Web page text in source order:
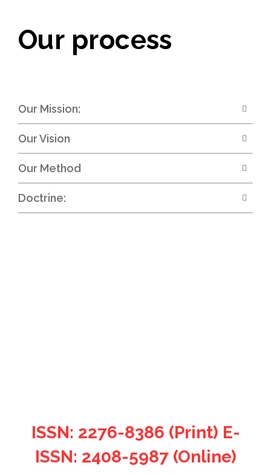
Our process
Our Mission:
Our Vision
Our Method
Doctrine:
ISSN: 2276-8386 (Print) E-
ISSN: 2408-5987 (Online)